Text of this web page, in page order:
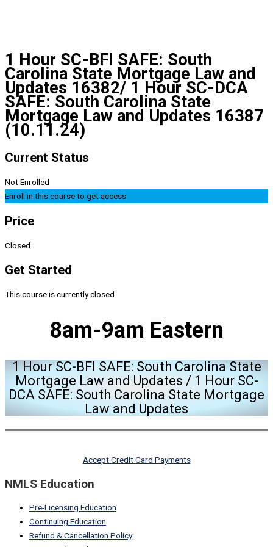
1 Hour SC-BFI SAFE: South
Carolina State Mortgage Law and
Updates 16382/ 1 Hour SC-DCA
SAFE: South Carolina State
Mortgage Law and Updates 16387
(10.11.24)
Current Status
Not Enrolled
Enroll in this course to get access
Price
Closed
Get Started
This course is currently closed
8am-9am Eastern
1 Hour SC-BFI SAFE: South Carolina State
Mortgage Law and Updates / 1 Hour SC-
DCA SAFE: South Carolina State Mortgage
Law and Updates
Accept Credit Card Payments
NMLS Education
Pre-Licensing Education
Continuing Education
Refund & Cancellation Policy